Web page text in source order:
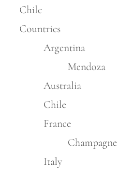
Chile
Countries
Argentina
Mendoza
Australia
Chile
France
Champagne
Italy